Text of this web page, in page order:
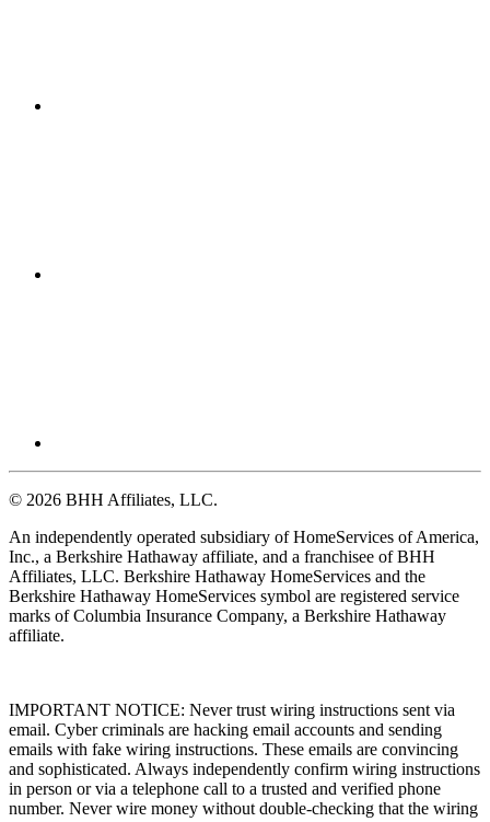
© 2026 BHH Affiliates, LLC.
An independently operated subsidiary of HomeServices of America,
Inc., a Berkshire Hathaway affiliate, and a franchisee of BHH
Affiliates, LLC. Berkshire Hathaway HomeServices and the
Berkshire Hathaway HomeServices symbol are registered service
marks of Columbia Insurance Company, a Berkshire Hathaway
affiliate.
IMPORTANT NOTICE: Never trust wiring instructions sent via
email. Cyber criminals are hacking email accounts and sending
emails with fake wiring instructions. These emails are convincing
and sophisticated. Always independently confirm wiring instructions
in person or via a telephone call to a trusted and verified phone
number. Never wire money without double-checking that the wiring